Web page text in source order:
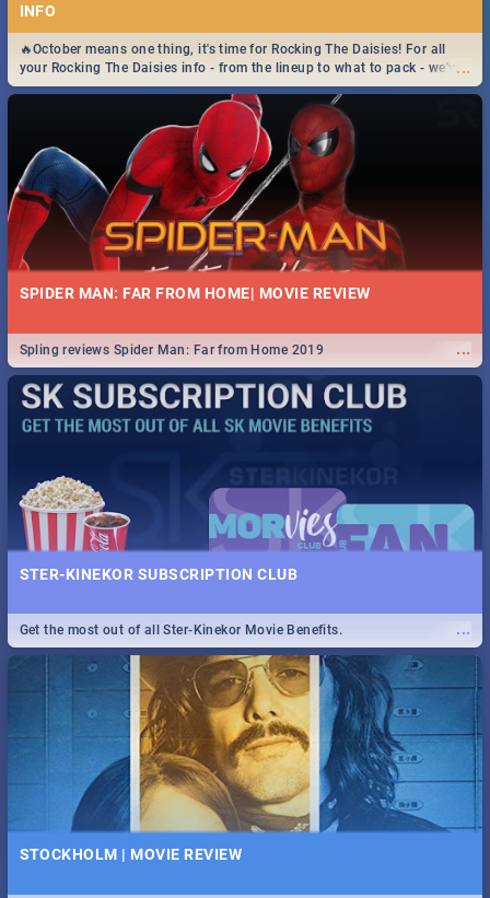
INFO
...
🔥October means one thing, it's time for Rocking The Daisies! For all
your Rocking The Daisies info - from the lineup to what to pack - we've
got you covered.🔥
SPIDER MAN: FAR FROM HOME| MOVIE REVIEW
...
Spling reviews Spider Man: Far from Home 2019
STER-KINEKOR SUBSCRIPTION CLUB
...
Get the most out of all Ster-Kinekor Movie Benefits.
STOCKHOLM | MOVIE REVIEW